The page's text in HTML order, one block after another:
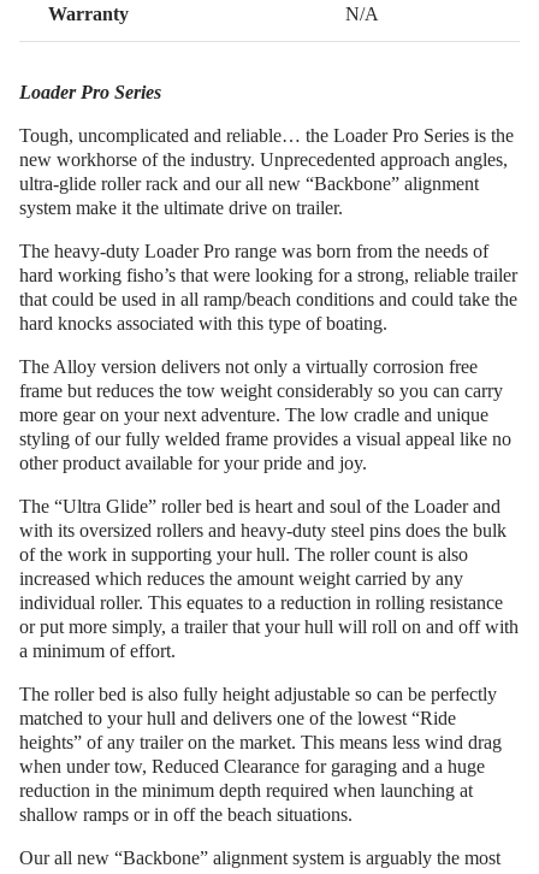
Warranty N/A
Loader Pro Series
Tough, uncomplicated and reliable… the Loader Pro Series is the
new workhorse of the industry. Unprecedented approach angles,
ultra-glide roller rack and our all new “Backbone” alignment
system make it the ultimate drive on trailer.
The heavy-duty Loader Pro range was born from the needs of
hard working fisho’s that were looking for a strong, reliable trailer
that could be used in all ramp/beach conditions and could take the
hard knocks associated with this type of boating.
The Alloy version delivers not only a virtually corrosion free
frame but reduces the tow weight considerably so you can carry
more gear on your next adventure. The low cradle and unique
styling of our fully welded frame provides a visual appeal like no
other product available for your pride and joy.
The “Ultra Glide” roller bed is heart and soul of the Loader and
with its oversized rollers and heavy-duty steel pins does the bulk
of the work in supporting your hull. The roller count is also
increased which reduces the amount weight carried by any
individual roller. This equates to a reduction in rolling resistance
or put more simply, a trailer that your hull will roll on and off with
a minimum of effort.
The roller bed is also fully height adjustable so can be perfectly
matched to your hull and delivers one of the lowest “Ride
heights” of any trailer on the market. This means less wind drag
when under tow, Reduced Clearance for garaging and a huge
reduction in the minimum depth required when launching at
shallow ramps or in off the beach situations.
Our all new “Backbone” alignment system is arguably the most